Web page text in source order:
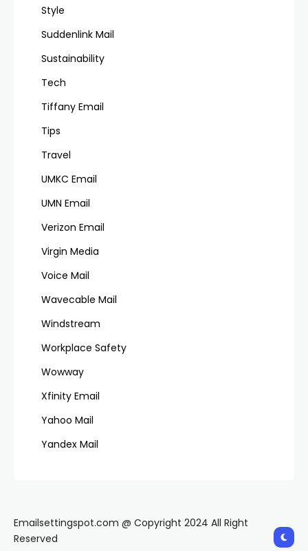
Style
Suddenlink Mail
Sustainability
Tech
Tiffany Email
Tips
Travel
UMKC Email
UMN Email
Verizon Email
Virgin Media
Voice Mail
Wavecable Mail
Windstream
Workplace Safety
Wowway
Xfinity Email
Yahoo Mail
Yandex Mail
Emailsettingspot.com @ Copyright 2024 All Right
Reserved